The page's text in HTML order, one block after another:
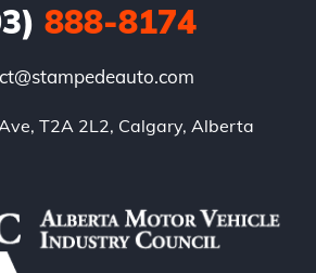
888-8174
T2A 2L2, Calgary, Alberta